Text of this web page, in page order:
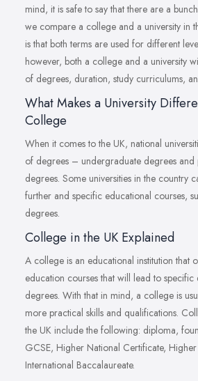
mind, it is safe to say that there are a
we compare a college and a university in
is that both terms are used for different
however, both a college and a university
of degrees, duration, study curriculums,
What Makes a University
College
When it comes to the UK, national
of degrees – undergraduate degrees and
degrees. Some universities in the country
further and specific educational courses,
degrees.
College in the UK Explained
A college is an educational institution that
education courses that will lead to specific
degrees. With that in mind, a college is
more practical skills and qualifications.
the UK include the following: diploma,
GCSE, Higher National Certificate,
International Baccalaureate.